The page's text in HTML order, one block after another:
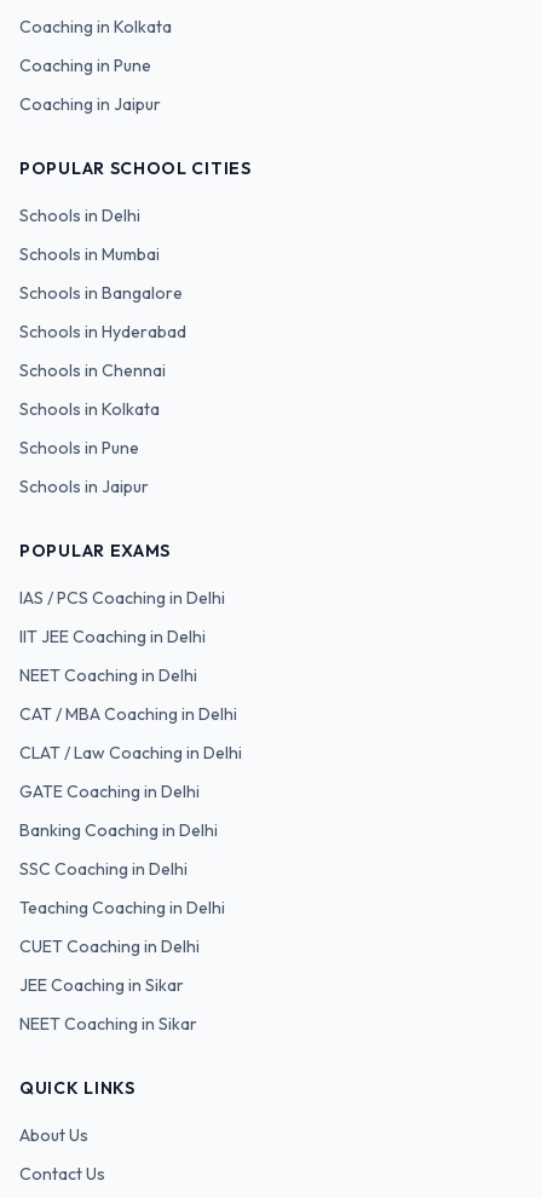
Coaching in Kolkata
Coaching in Pune
Coaching in Jaipur
POPULAR SCHOOL CITIES
Schools in Delhi
Schools in Mumbai
Schools in Bangalore
Schools in Hyderabad
Schools in Chennai
Schools in Kolkata
Schools in Pune
Schools in Jaipur
POPULAR EXAMS
IAS / PCS Coaching in Delhi
IIT JEECoaching in Delhi
NEETCoaching in Delhi
CAT / MBACoaching in Delhi
CLAT / Law Coaching in Delhi
GATECoaching in Delhi
Banking Coaching in Delhi
SSC Coaching in Delhi
Teaching Coaching in Delhi
CUETCoaching in Delhi
JEE Coaching in Sikar
NEET Coaching in Sikar
QUICK LINKS
About Us
Contact Us